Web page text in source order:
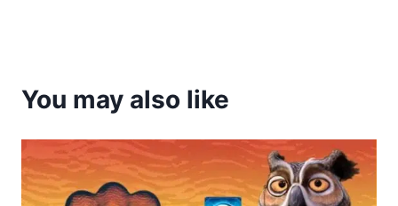
You may also like